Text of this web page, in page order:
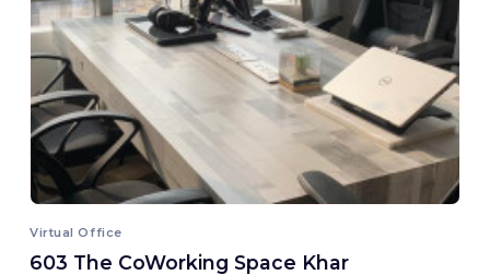
Virtual Office
603 The CoWorking Space Khar